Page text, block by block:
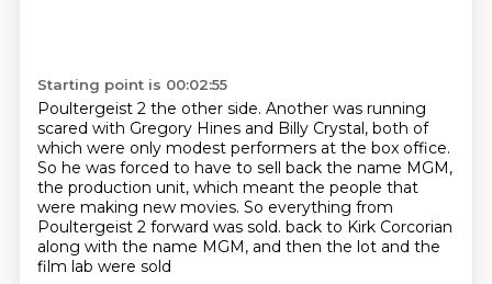
Starting point is 00:02:55
Poultergeist 2 the other side. Another was running
scared with Gregory Hines and Billy Crystal, both of
which were only modest performers at the box office.
So he was forced to have to sell back the name MGM,
the production unit, which meant the people that
were making new movies. So everything from
Poultergeist 2 forward was sold. back to Kirk Corcorian
along with the name MGM, and then the lot and the
film lab were sold